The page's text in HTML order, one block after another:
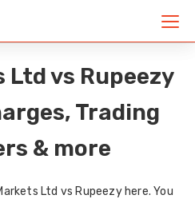
Ltd vs Rupeezy
Trading
& more
Ltd vs Rupeezy here. You